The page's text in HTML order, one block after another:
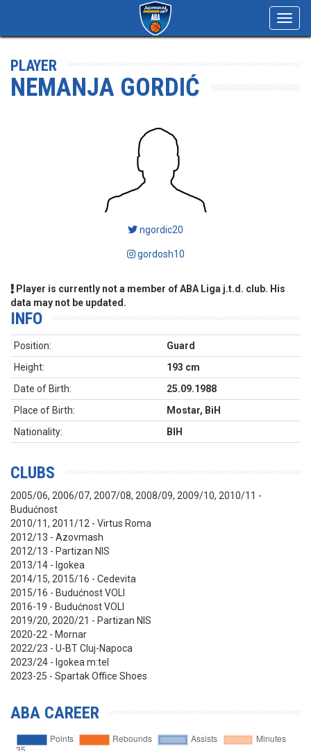
PLAYER
NEMANJA GORDIĆ
ngordic20
gordosh10
Player is currently not a member of ABA Liga j.t.d. club. His
data may not be updated.
INFO
Position:
Guard
Height:
193 cm
Date of Birth:
25.09.1988
Place of Birth:
Mostar, BiH
Nationality:
BIH
CLUBS
2005/06, 2006/07, 2007/08, 2008/09, 2009/10, 2010/11 -
Budućnost
2010/11, 2011/12 - Virtus Roma
2012/13 - Azovmash
2012/13 - Partizan NIS
2013/14 - Igokea
2014/15, 2015/16 - Cedevita
2015/16 - Budućnost VOLI
2016-19 - Budućnost VOLI
2019/20, 2020/21 - Partizan NIS
2020-22 - Mornar
2022/23 - U-BT Cluj-Napoca
2023/24 - Igokea m:tel
2023-25 - Spartak Office Shoes
ABA CAREER